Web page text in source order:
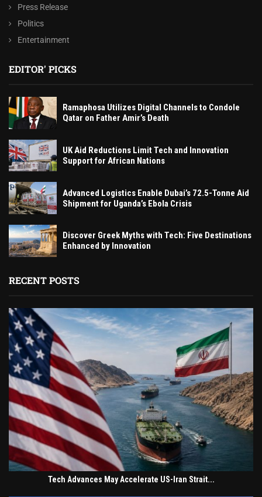
Press Release
Politics
Entertainment
EDITOR' PICKS
Ramaphosa Utilizes Digital Channels to Condole
Qatar on Father Amir’s Death
UK Aid Reductions Limit Tech and Innovation
Support for African Nations
Advanced Logistics Enable Dubai’s 72.5-Tonne Aid
Shipment for Uganda’s Ebola Crisis
Discover Greek Myths with Tech: Five Destinations
Enhanced by Innovation
RECENT POSTS
Tech Advances May Accelerate US-Iran Strait...